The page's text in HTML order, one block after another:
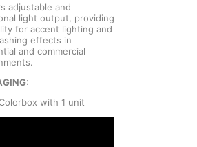
adjustable and
light output, providing
for accent lighting and
effects in
and commercial
with 1 unit